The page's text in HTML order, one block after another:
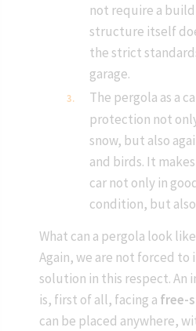
not require a
structure itself
the strict
garage.
The pergola as a
protection not
snow, but also
and birds. It
car not only in
condition, but
What can a pergola look
Again, we are not forced
solution in this respect. An
is, first of all, facing a free-
can be placed anywhere,